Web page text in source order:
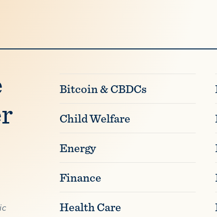
Bitcoin & CBDCs
Child Welfare
Energy
Finance
Health Care